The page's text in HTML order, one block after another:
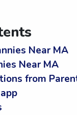
Near MA
Near MA
from